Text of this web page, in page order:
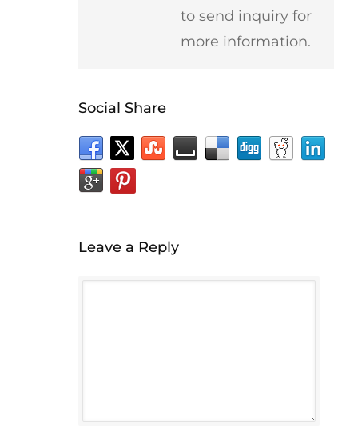
to send inquiry for
more information.
Social Share
Leave a Reply